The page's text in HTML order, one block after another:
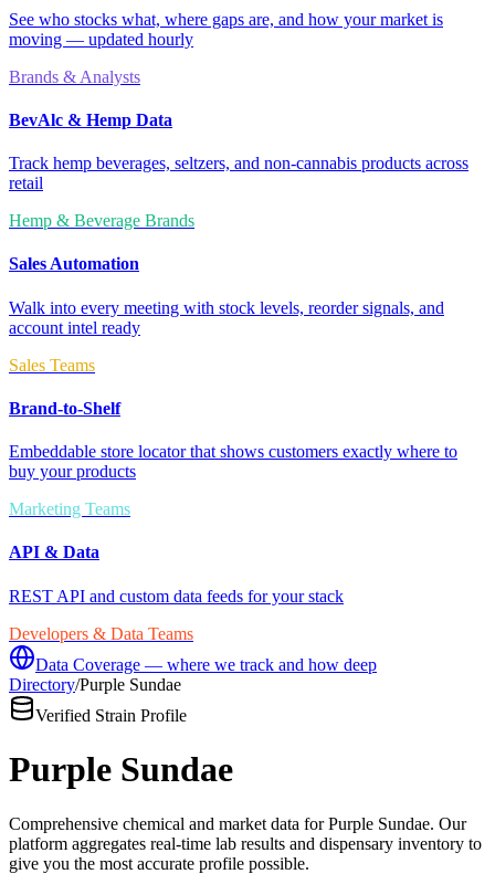
See who stocks what, where gaps are, and how your market is
moving — updated hourly
Brands & Analysts
BevAlc & Hemp Data
Track hemp beverages, seltzers, and non-cannabis products across
retail
Hemp & Beverage Brands
Sales Automation
Walk into every meeting with stock levels, reorder signals, and
account intel ready
Sales Teams
Brand-to-Shelf
Embeddable store locator that shows customers exactly where to
buy your products
Marketing Teams
API & Data
REST API and custom data feeds for your stack
Developers & Data Teams
Data Coverage — where we track and how deep
Directory/Purple Sundae
Verified Strain Profile
Purple Sundae
Comprehensive chemical and market data for Purple Sundae. Our
platform aggregates real-time lab results and dispensary inventory to
give you the most accurate profile possible.